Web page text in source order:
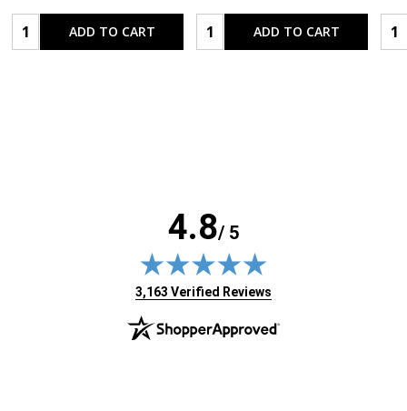
Quantity:ADD TO CART Quantity:ADD TO CART
4.8/ 5
(opens in new tab)
3,163 Verified Reviews